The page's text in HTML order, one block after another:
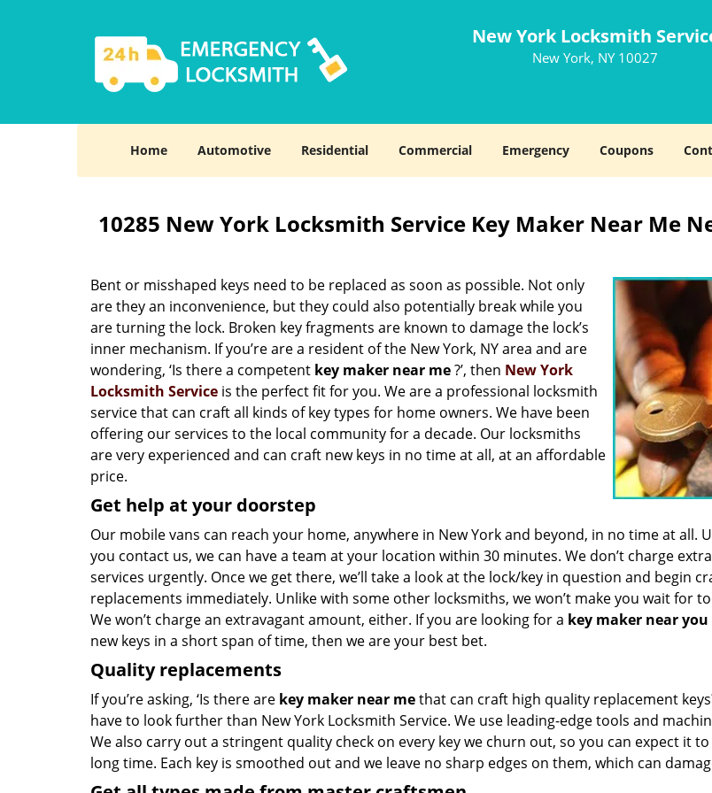
New York Locksmith
New York, NY 10027
Home Automotive Residential Commercial Emergency Coupons
10285 New York Locksmith Service Key Maker Near Me
Bent or misshaped keys need to be replaced as soon as possible. Not only
are they an inconvenience, but they could also potentially break while you
are turning the lock. Broken key fragments are known to damage the lock’s
inner mechanism. If you’re are a resident of the New York, NY area and are
wondering, ‘Is there a competent key maker near me?’, then New York
Locksmith Service is the perfect fit for you. We are a professional locksmith
service that can craft all kinds of key types for home owners. We have been
offering our services to the local community for a decade. Our locksmiths
are very experienced and can craft new keys in no time at all, at an affordable
price.
Get help at your doorstep
Our mobile vans can reach your home, anywhere in New York and beyond, in no time at all.
you contact us, we can have a team at your location within 30 minutes. We don’t charge
services urgently. Once we get there, we’ll take a look at the lock/key in question and begin
replacements immediately. Unlike with some other locksmiths, we won’t make you waitfor
We won’t charge an extravagant amount, either. If you are looking for a key maker near you
new keys in a short span of time, then we are your best bet.
Quality replacements
If you’re asking, ‘Is there are key maker near methat can craft high quality replacement
have to look further than New York Locksmith Service. We use leading-edge tools and
We also carry out a stringent quality check on every key we churn out, so you can expect it
long time. Each key is smoothed out and we leave no sharp edges on them, which can